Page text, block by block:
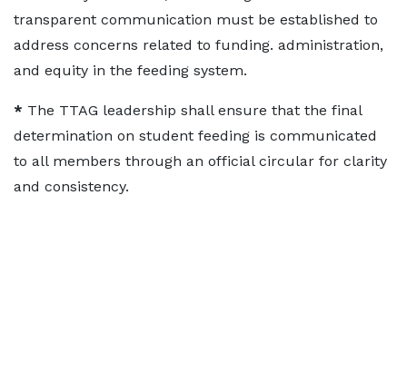
transparent communication must be established to
address concerns related to funding. administration,
and equity in the feeding system.
* The TTAG leadership shall ensure that the final
determination on student feeding is communicated
to all members through an official circular for clarity
and consistency.